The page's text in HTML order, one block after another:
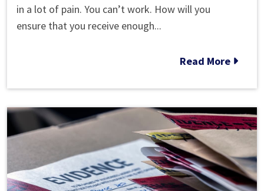
to
hire
a
car
accident
in a lot of pain. You can’t work. How will you
ensure that you receive enough...
Read More